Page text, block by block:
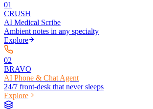
01
CRUSH
AI Medical Scribe
Ambient notes in any specialty
Explore
02
BRAVO
AI Phone & Chat Agent
24/7 front-desk that never sleeps
Explore